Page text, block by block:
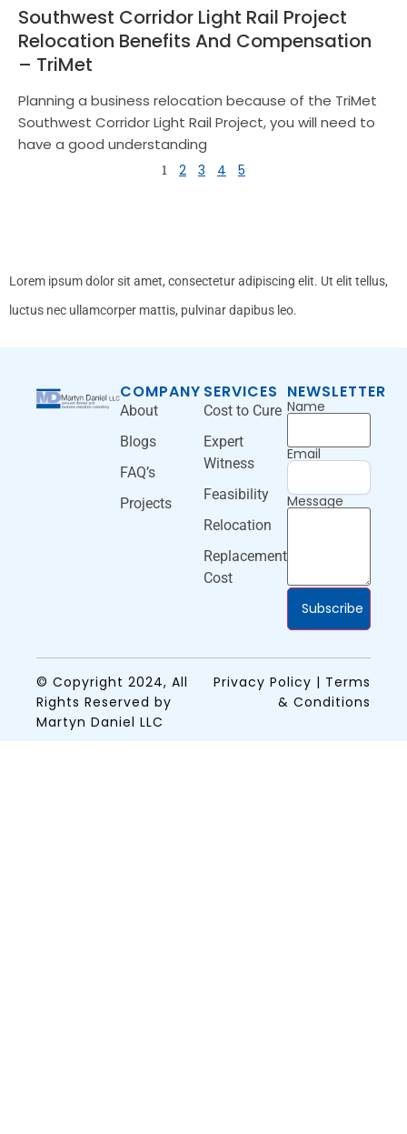
Southwest Corridor Light Rail Project
Relocation Benefits And Compensation
– TriMet
Planning a business relocation because of the TriMet
Southwest Corridor Light Rail Project, you will need to
have a good understanding
1 2 3 4 5
Lorem ipsum dolor sit amet, consectetur adipiscing elit. Ut elit tellus,
luctus nec ullamcorper mattis, pulvinar dapibus leo.
COMPANY
About
Blogs
FAQ’s
Projects
SERVICES
Cost to Cure
Expert
Witness
Feasibility
Relocation
Replacement
Cost
NEWSLETTER
Name
Email
Message
Subscribe
© Copyright 2024, All
Rights Reserved by
Martyn Daniel LLC
Privacy Policy | Terms
& Conditions